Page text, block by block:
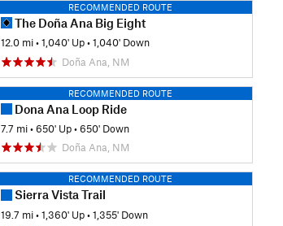
RECOMMENDED ROUTE
The Doña Ana Big Eight
12.0 mi •1,040' Up •1,040' Down
Doña Ana, NM
RECOMMENDED ROUTE
Dona Ana Loop Ride
7.7 mi •650' Up •650' Down
Doña Ana, NM
RECOMMENDED ROUTE
Sierra Vista Trail
19.7 mi •1,360' Up •1,355' Down